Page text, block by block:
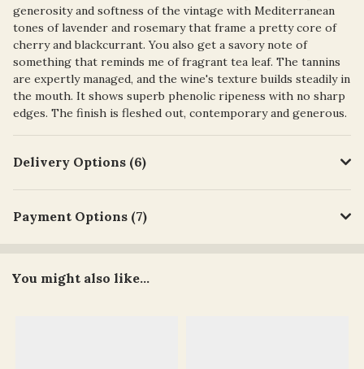
generosity and softness of the vintage with Mediterranean
tones of lavender and rosemary that frame a pretty core of
cherry and blackcurrant. You also get a savory note of
something that reminds me of fragrant tea leaf. The tannins
are expertly managed, and the wine's texture builds steadily in
the mouth. It shows superb phenolic ripeness with no sharp
edges. The finish is fleshed out, contemporary and generous.
Delivery Options (6)
Payment Options (7)
You might also like...